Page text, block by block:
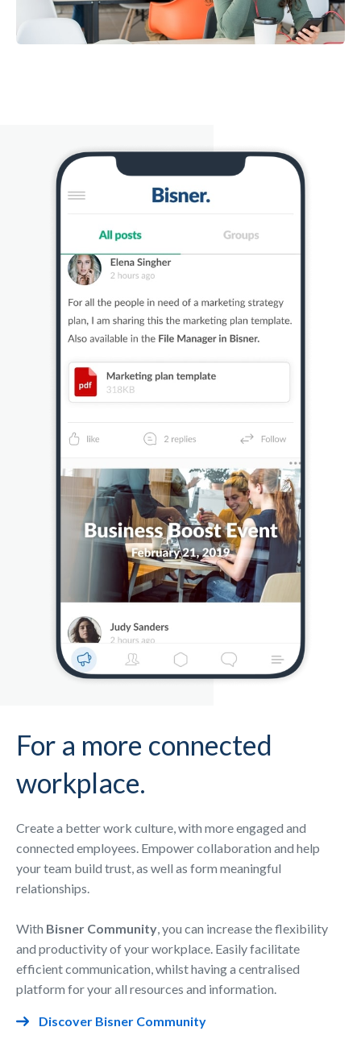
For a more connected
workplace.
Create a better work culture, with more engaged and
connected employees. Empower collaboration and help
your team build trust, as well as form meaningful
relationships.
With Bisner Community, you can increase the flexibility
and productivity of your workplace. Easily facilitate
efficient communication, whilst having a centralised
platform for your all resources and information.
Discover Bisner Community